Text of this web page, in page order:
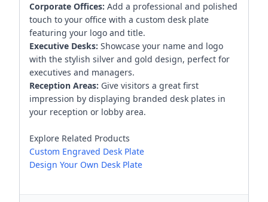
Corporate Offices: Add a professional and polished
touch to your office with a custom desk plate
featuring your logo and title.
Executive Desks: Showcase your name and logo
with the stylish silver and gold design, perfect for
executives and managers.
Reception Areas: Give visitors a great first
impression by displaying branded desk plates in
your reception or lobby area.
Explore Related Products
Custom Engraved Desk Plate
Design Your Own Desk Plate